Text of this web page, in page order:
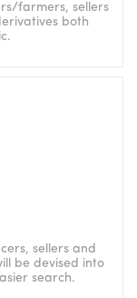
farmers, sellers
both
sellers and
be devised into
search.